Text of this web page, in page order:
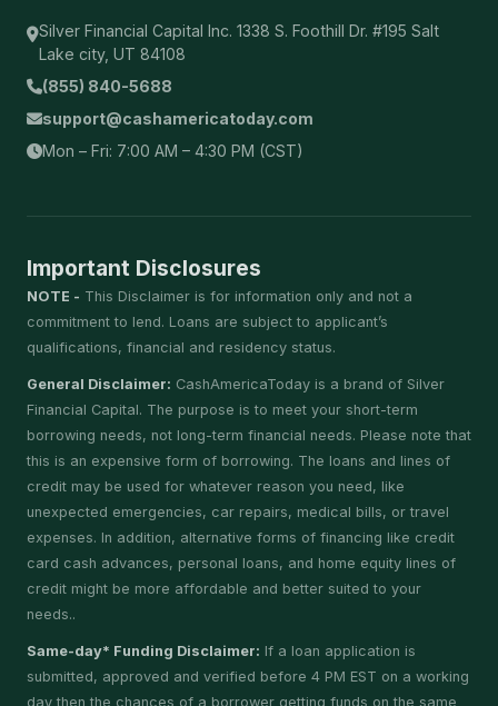
Silver Financial Capital Inc. 1338 S. Foothill Dr. #195 Salt
Lake city, UT 84108
(855) 840-5688
support@cashamericatoday.com
Mon – Fri: 7:00 AM – 4:30 PM (CST)
Important Disclosures
NOTE - This Disclaimer is for information only and not a
commitment to lend. Loans are subject to applicant’s
qualifications, financial and residency status.
General Disclaimer: CashAmericaToday is a brand of Silver
Financial Capital. The purpose is to meet your short-term
borrowing needs, not long-term financial needs. Please note that
this is an expensive form of borrowing. The loans and lines of
credit may be used for whatever reason you need, like
unexpected emergencies, car repairs, medical bills, or travel
expenses. In addition, alternative forms of financing like credit
card cash advances, personal loans, and home equity lines of
credit might be more affordable and better suited to your
needs..
Same-day* Funding Disclaimer: If a loan application is
submitted, approved and verified before 4 PM EST on a working
day then the chances of a borrower getting funds on the same